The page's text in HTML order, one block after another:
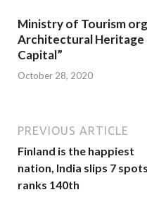
Ministry of Tourism
Architectural
Capital”
October 28, 2020
PREVIOUS ARTICLE
Finland is the happiest
nation, India slips 7
ranks 140th